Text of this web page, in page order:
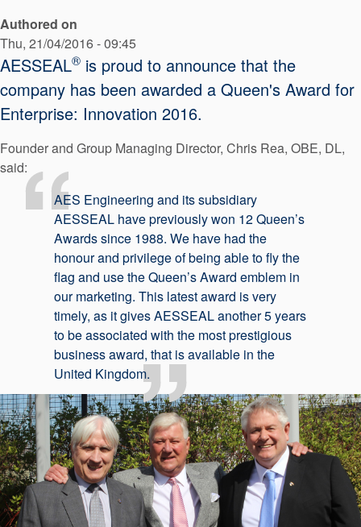
Academy
API Plans
Case Studies
Video
Whitepapers
Authored on
Thu, 21/04/2016 - 09:45
AESSEAL® is proud to announce that the
company has been awarded a Queen's Award for
Enterprise: Innovation 2016.
Founder and Group Managing Director, Chris Rea, OBE, DL,
said:
AES Engineering and its subsidiary
AESSEAL have previously won 12 Queen’s
Awards since 1988. We have had the
honour and privilege of being able to fly the
flag and use the Queen’s Award emblem in
our marketing. This latest award is very
timely, as it gives AESSEAL another 5 years
to be associated with the most prestigious
business award, that is available in the
United Kingdom.